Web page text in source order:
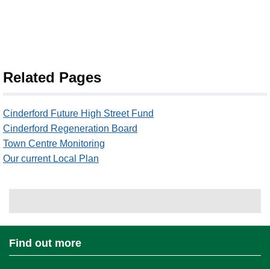
Related Pages
Cinderford Future High Street Fund
Cinderford Regeneration Board
Town Centre Monitoring
Our current Local Plan
Find out more